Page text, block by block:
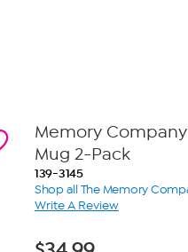
Memory
Mug 2-Pack
139-3145
Shop all The Memory
Write A Review